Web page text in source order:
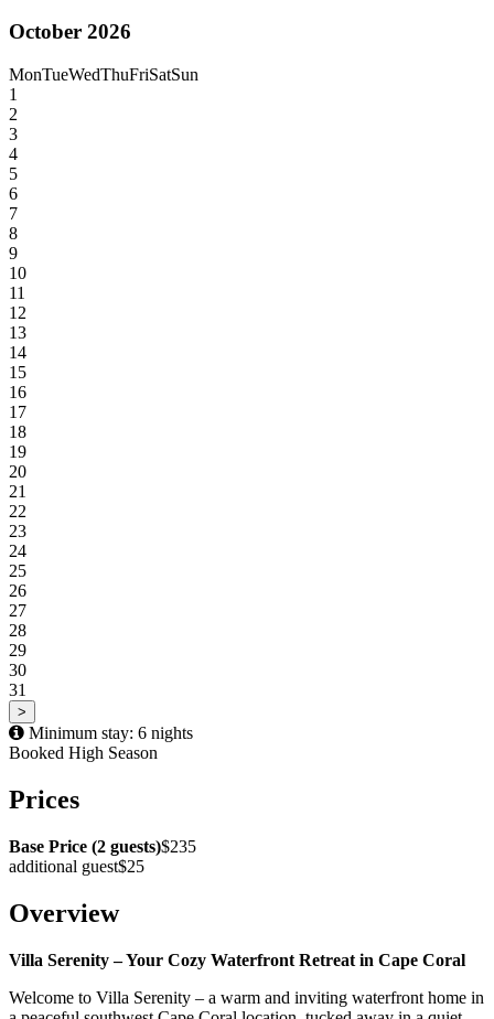
October 2026
MonTueWedThuFriSatSun
1
2
3
4
5
6
7
8
9
10
11
12
13
14
15
16
17
18
19
20
21
22
23
24
25
26
27
28
29
30
31
>
Minimum stay: 6 nights
Booked High Season
Prices
Base Price (2 guests)$235
additional guest$25
Overview
Villa Serenity – Your Cozy Waterfront Retreat in Cape Coral
Welcome to Villa Serenity – a warm and inviting waterfront home in